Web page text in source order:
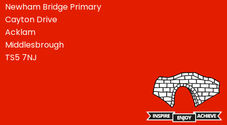
Newham Bridge Primary
Cayton Drive
Acklam
Middlesbrough
TS5 7NJ